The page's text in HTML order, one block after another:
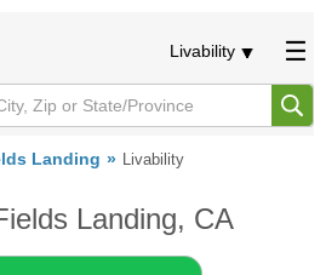
Livability
Landing Livability
Landing, CA